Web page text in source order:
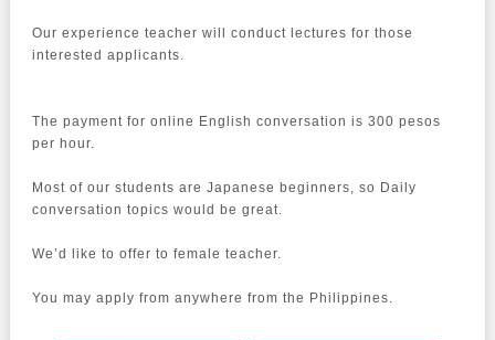
Our experience teacher will conduct lectures for those
interested applicants.
The payment for online English conversation is 300 pesos
per hour.
Most of our students are Japanese beginners, so Daily
conversation topics would be great.
We’d like to offer to female teacher.
You may apply from anywhere from the Philippines.